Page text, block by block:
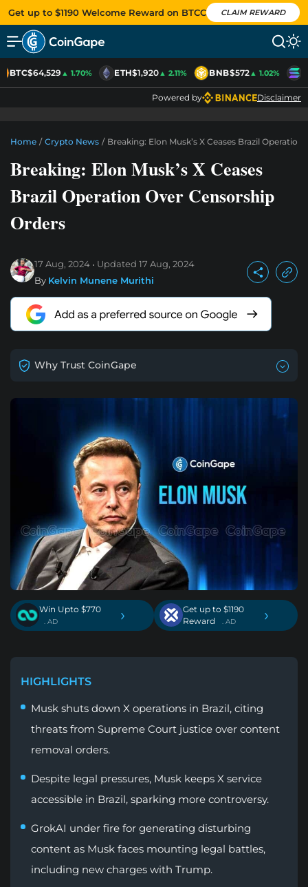
Get up to $1190 Welcome Reward on BTCC CLAIM REWARD
BTC$64,529▲ 1.70% ETH$1,920▲ 2.11% BNB$572▲ 1.02%
Powered by Disclaimer
Home / Crypto News / Breaking: Elon Musk’s X Ceases Brazil
Breaking: Elon Musk’s X Ceases
Brazil Operation Over Censorship
Orders
17 Aug, 2024 Updated 17 Aug, 2024
By Kelvin Munene Murithi
Why Trust CoinGape
Win Upto $770
. AD ›
Get up to $1190
Reward
. AD ›
HIGHLIGHTS
Musk shuts down X operations in Brazil, citing
threats from Supreme Court justice over content
removal orders.
Despite legal pressures, Musk keeps X service
accessible in Brazil, sparking more controversy.
GrokAI under fire for generating disturbing
content as Musk faces mounting legal battles,
including new charges with Trump.